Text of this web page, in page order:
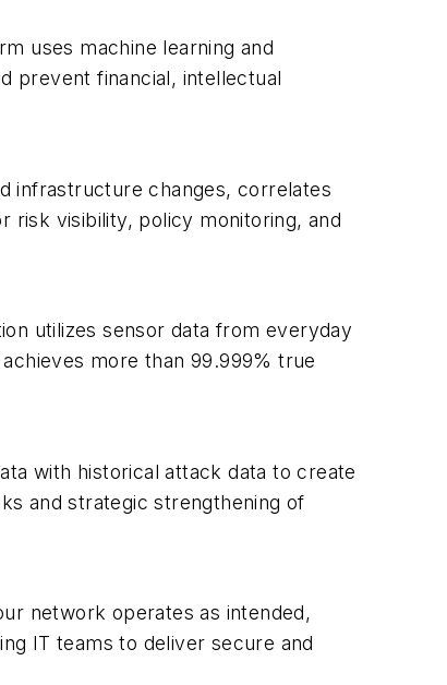
uses machine learning and
prevent financial, intellectual
infrastructure changes, correlates
risk visibility, policy monitoring, and
utilizes sensor data from everyday
more than 99.999% true
with historical attack data to create
and strategic strengthening of
network operates as intended,
IT teams to deliver secure and